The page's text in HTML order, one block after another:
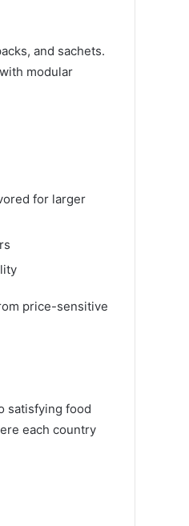
and sachets.
modular
for larger
price-sensitive
satisfying food
each country